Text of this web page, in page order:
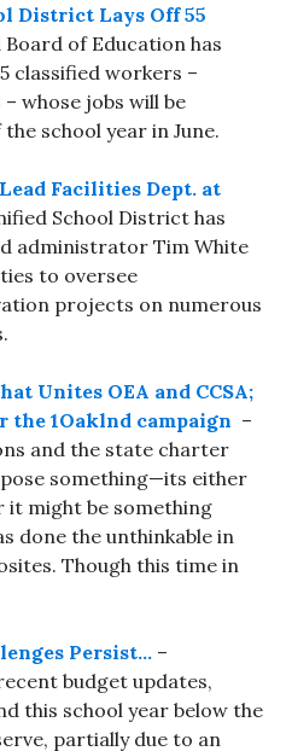
District Lays Off 55
Board of Education has
classified workers –
whose jobs will be
school year in June.
Facilities Dept. at
School District has
administrator Tim White
to oversee
projects on numerous
Unites OEA and CCSA;
the 1Oaklnd campaign –
and the state charter
something—its either
it might be something
done the unthinkable in
Though this time in
Persist… –
budget updates,
this school year below the
partially due to an